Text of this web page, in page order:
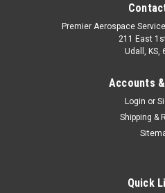
Premier Aerospace
211 East
Udall, KS,
Accounts
Login or
Shipping &
Quick